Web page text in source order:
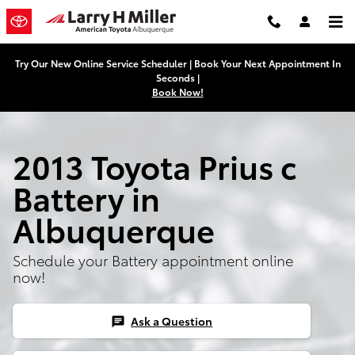
Skip to main content
Try Our New Online Service Scheduler | Book Your Next Appointment In
Seconds |
Book Now!
2013 Toyota Prius c
Battery in
Albuquerque
Schedule your Battery appointment online
now!
chat Ask a Question